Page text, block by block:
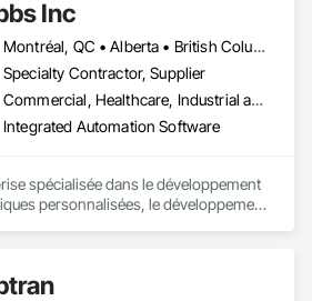
Inc
Montréal, QC • Alberta • British Columbia • Manitoba • New Brunswick • Newfoundland and Labrador • Nova Scotia • Ontario • Prince Edward Island • Québec • Saskatchewan
Specialty Contractor, Supplier
Commercial, Healthcare, Industrial and Energy, Infrastructure, Institutional, Residential
Integrated Automation Software
spécialisée dans le développement
personnalisées, le développement
systèmes, à sécuriser leurs